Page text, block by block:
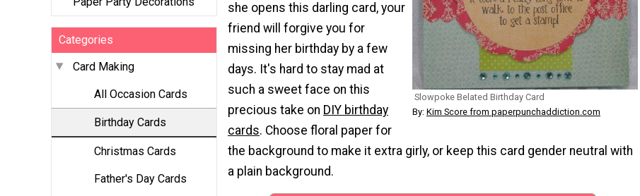
Categories
Card Making
All Occasion Cards
Birthday Cards
Christmas Cards
Father's Day Cards
Slowpoke Belated Birthday Card
By: Kim Score from paperpunchaddiction.com
she opens this darling card, your
friend will forgive you for
missing her birthday by a few
days. It's hard to stay mad at
such a sweet face on this
precious take on DIY birthday
cards. Choose floral paper for
the background to make it extra girly, or keep this card gender neutral with
a plain background.